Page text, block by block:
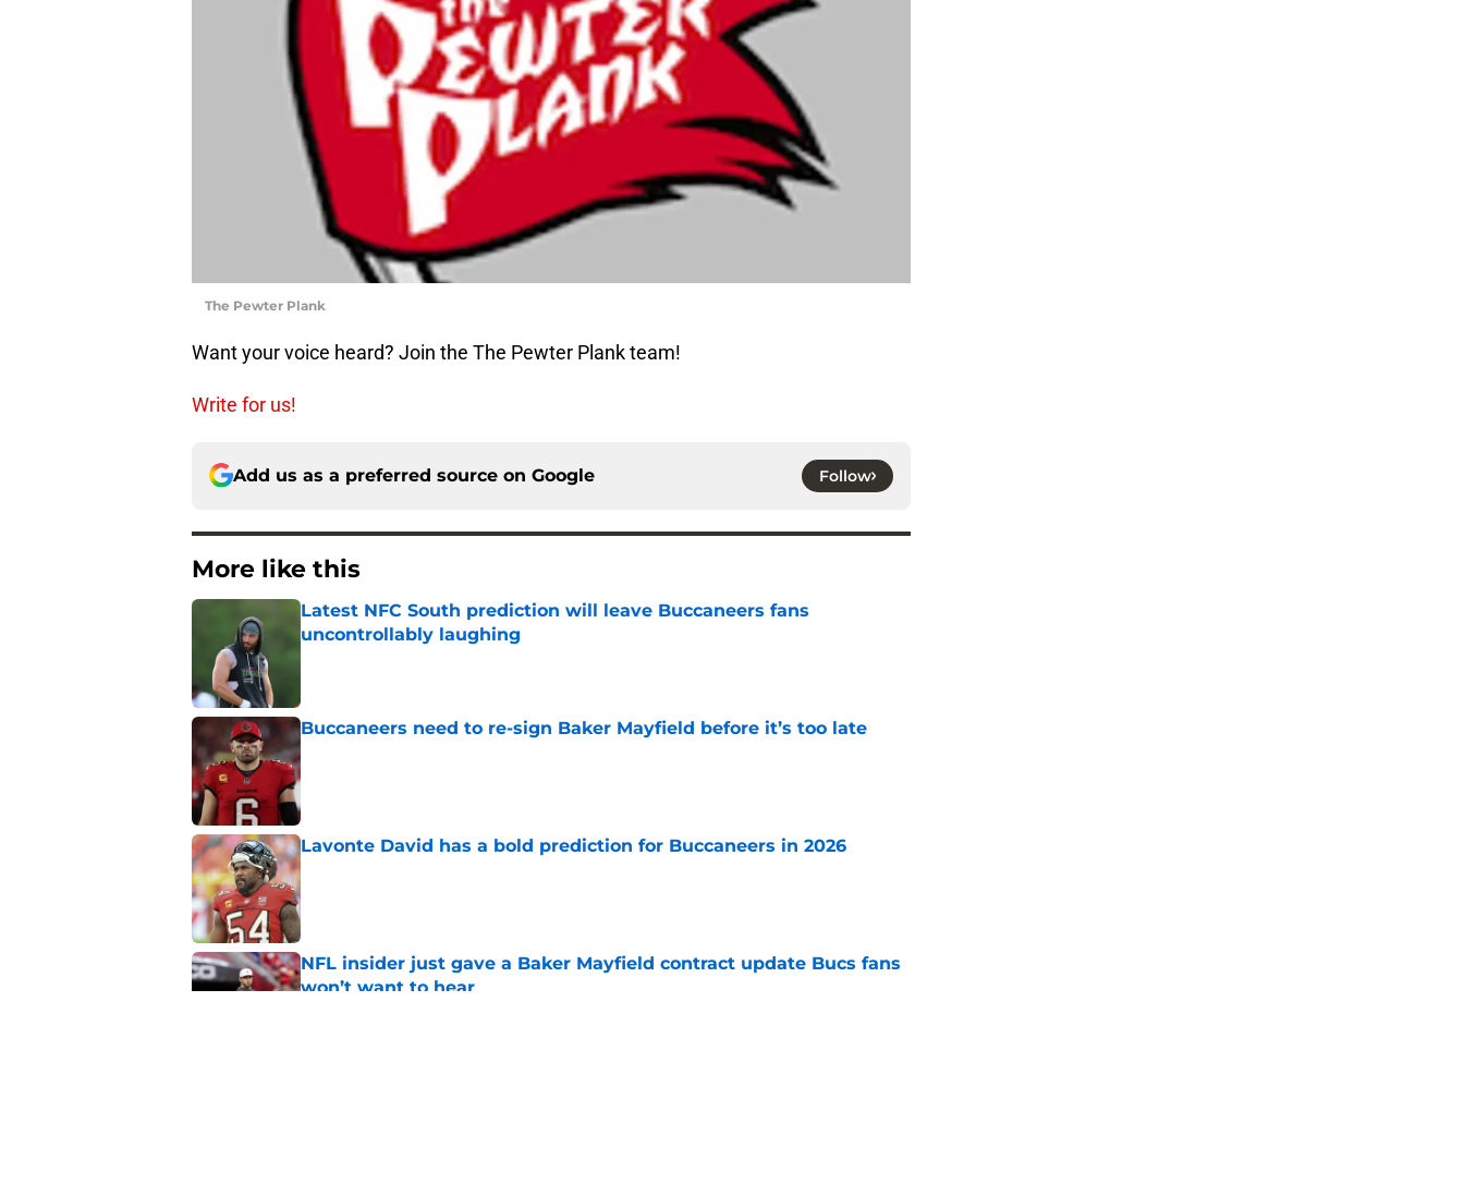
The Pewter Plank
Want your voice heard? Join the The Pewter Plank team!
Write for us!
Add us as a preferred source on Google Follow
More like this
Latest NFC South prediction will leave Buccaneers fans
uncontrollably laughing
Buccaneers need to re-sign Baker Mayfield before it’s too late
Published by on Invalid Date
Lavonte David has a bold prediction for Buccaneers in 2026
Published by on Invalid Date
NFL insider just gave a Baker Mayfield contract update Bucs fans
won’t want to hear